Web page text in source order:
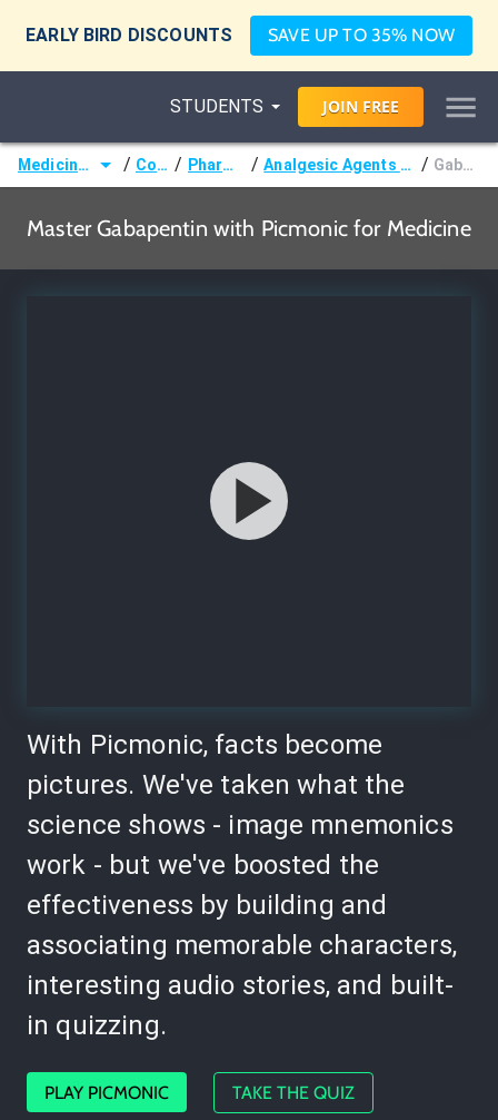
EARLY BIRD DISCOUNTS SAVE UP TO 35% NOW
STUDENTS JOIN FREE
Medicine (MD/DO) / Courses / Pharmacology / Analgesic Agents (Pain Management) / Gabapentin
Master Gabapentin with Picmonic for Medicine
With Picmonic, facts become
pictures. We've taken what the
science shows - image mnemonics
work - but we've boosted the
effectiveness by building and
associating memorable characters,
interesting audio stories, and built-
in quizzing.
PLAY PICMONIC TAKE THE QUIZ